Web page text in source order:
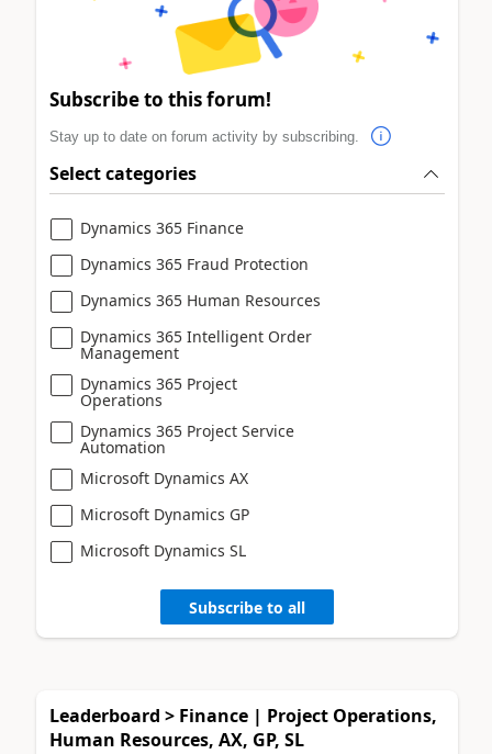
Subscribe to this forum!
Stay up to date on forum activity by subscribing.
Select categories
Dynamics 365 Finance
Dynamics 365 Fraud Protection
Dynamics 365 Human Resources
Dynamics 365 Intelligent Order
Management
Dynamics 365 Project
Operations
Dynamics 365 Project Service
Automation
Microsoft Dynamics AX
Microsoft Dynamics GP
Microsoft Dynamics SL
Subscribe to all
Leaderboard > Finance | Project Operations,
Human Resources, AX, GP, SL